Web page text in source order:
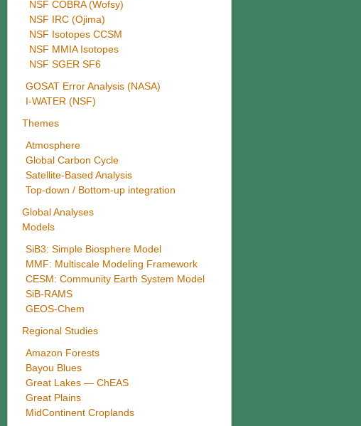
NSF COBRA (Wofsy)
NSF IRC (Ojima)
NSF Isotopes CCSM
NSF MMIA Isotopes
NSF SGER SF6
GOSAT Error Analysis (NASA)
I-WATER (NSF)
Themes
Atmosphere
Global Carbon Cycle
Satellite-Based Analysis
Top-down / Bottom-up integration
Global Analyses
Models
SiB3: Simple Biosphere Model
MMF: Multiscale Modeling Framework
CESM: Community Earth System Model
SiB-RAMS
GEOS-Chem
Regional Studies
Amazon Forests
Bayou Blues
Great Lakes — ChEAS
Great Plains
MidContinent Croplands